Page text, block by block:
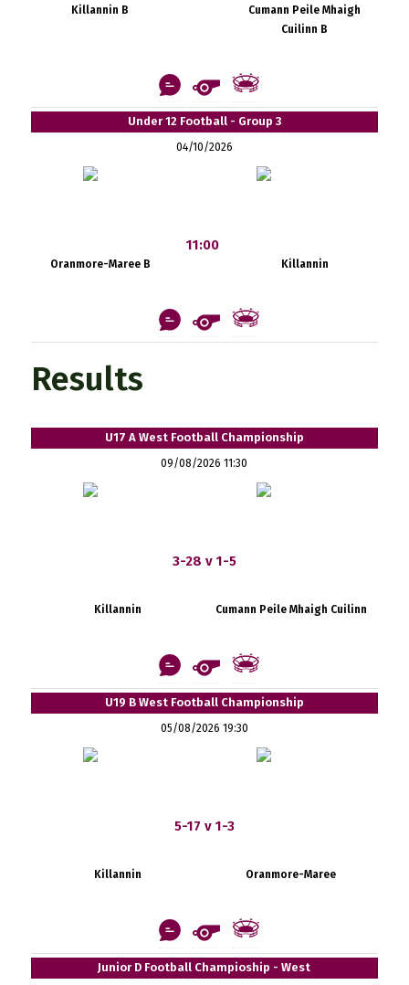
Killannin B
Cumann Peile Mhaigh
Cuilinn B
Under 12 Football - Group 3
04/10/2026
Oranmore-Maree B
11:00
Killannin
Results
U17 A West Football Championship
09/08/2026 11:30
3-28 v 1-5
Killannin Cumann Peile Mhaigh Cuilinn
U19 B West Football Championship
05/08/2026 19:30
5-17 v 1-3
Killannin Oranmore-Maree
Junior D Football Champioship - West